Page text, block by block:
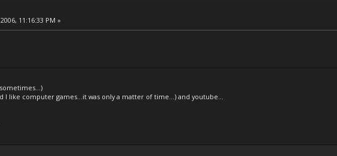
11:16:33 PM »
I like computer games...it was only a matter of time...) and youtube...